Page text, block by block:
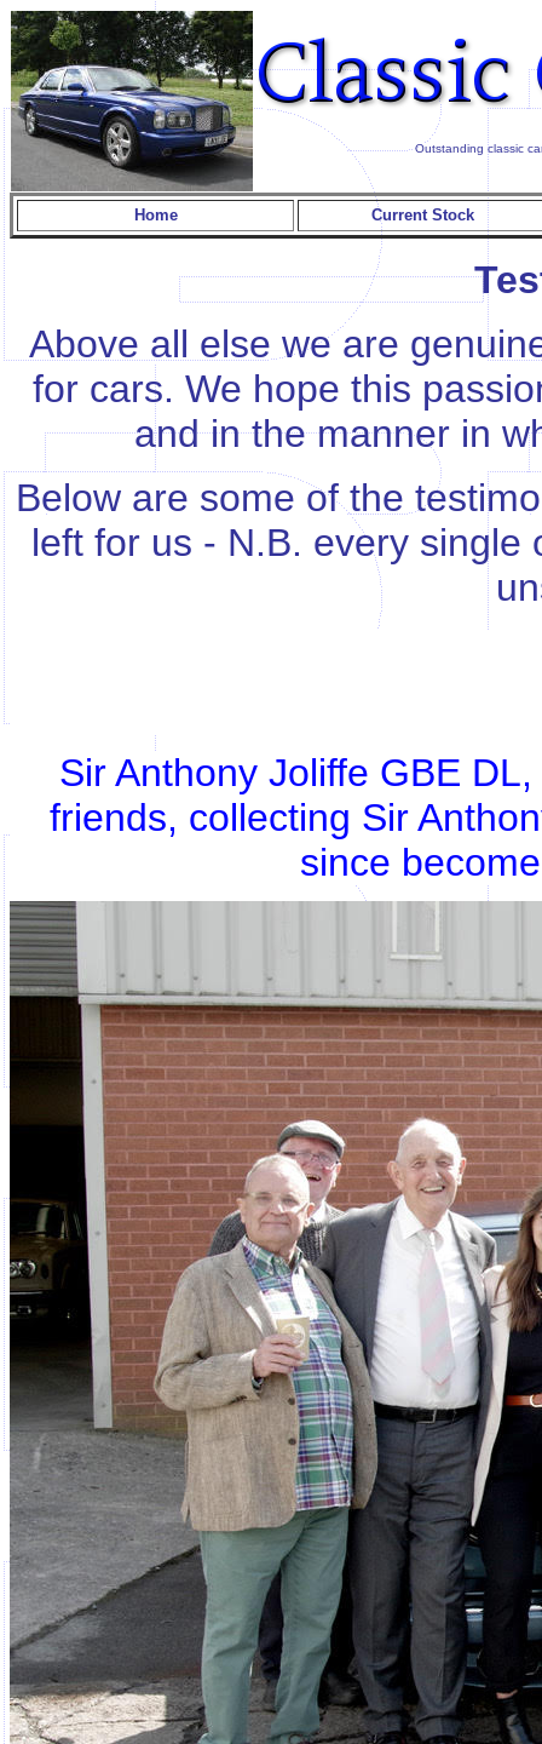
Outstanding classic
Home Current Stock
Above all else we are
for cars. We hope this
and in the manner in
Below are some of the
left for us - N.B. every
Sir Anthony Joliffe GBE
friends, collecting Sir
since